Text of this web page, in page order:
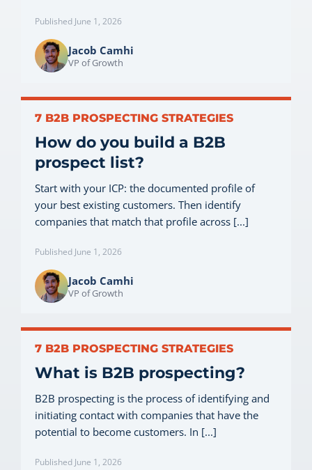
Published June 1, 2026
Jacob Camhi
VP of Growth
7 B2B PROSPECTING STRATEGIES
How do you build a B2B
prospect list?
Start with your ICP: the documented profile of
your best existing customers. Then identify
companies that match that profile across [...]
Published June 1, 2026
Jacob Camhi
VP of Growth
7 B2B PROSPECTING STRATEGIES
What is B2B prospecting?
B2B prospecting is the process of identifying and
initiating contact with companies that have the
potential to become customers. In [...]
Published June 1, 2026